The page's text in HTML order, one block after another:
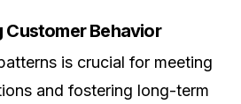
Customer Behavior
is crucial for meeting
and fostering long-term